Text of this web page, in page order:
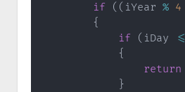
if
( ( iYear % 4
{
if
( iDay <=
{
return
}